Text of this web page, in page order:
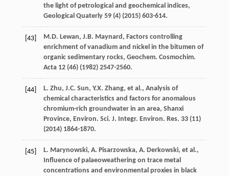
the light of petrological and geochemical indices,
Geological Quaterly 59(4) (2015) 603-614.
[43] M.D. Lewan, J.B. Maynard , Factors controlling
enrichment of vanadium and nickel in the bitumen of
organic sedimentary rocks, Geochem. Cosmochim.
Acta 12(46) (1982) 2547-2560.
[44] L. Zhu, J.C. Sun, Y.X. Zhang, et al., Analysis of
chemical characteristics and factors for anomalous
chromium-rich groundwater in an area, Shanxi
Province, Environ. Sci. J. Integr. Environ. Res. 33(11)
(2014) 1864-1870.
[45] L. Marynowski, A. Pisarzowska, A. Derkowski, et al.,
Influence of palaeoweathering on trace metal
concentrations and environmental proxies in black